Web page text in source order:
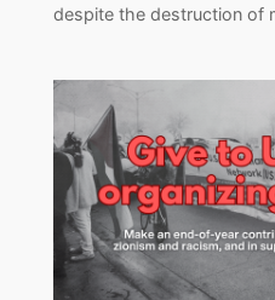
despite the destruction of